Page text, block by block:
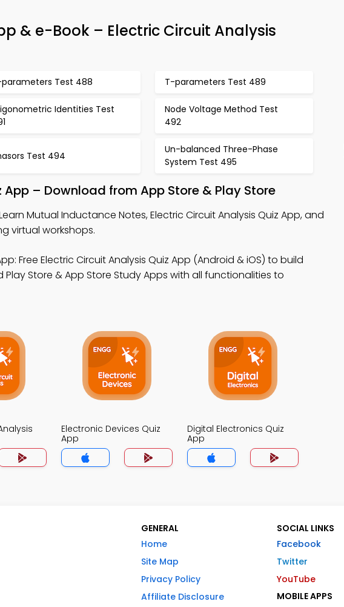
& e-Book – Electric Circuit Analysis
Test 488 T-parameters Test 489
Identities Test
Node Voltage Method Test
492
Test 494
Un-balanced Three-Phase
System Test 495
App – Download from App Store & Play Store
Mutual Inductance Notes, Electric Circuit Analysis Quiz App, and
virtual workshops.
Free Electric Circuit Analysis Quiz App (Android & iOS) to build
Store & App Store Study Apps with all functionalities to
Electronic Devices Quiz
App
Digital Electronics Quiz
App
GENERAL
Home
Site Map
Privacy Policy
Affiliate Disclosure
SOCIAL LINKS
Facebook
Twitter
YouTube
MOBILE APPS